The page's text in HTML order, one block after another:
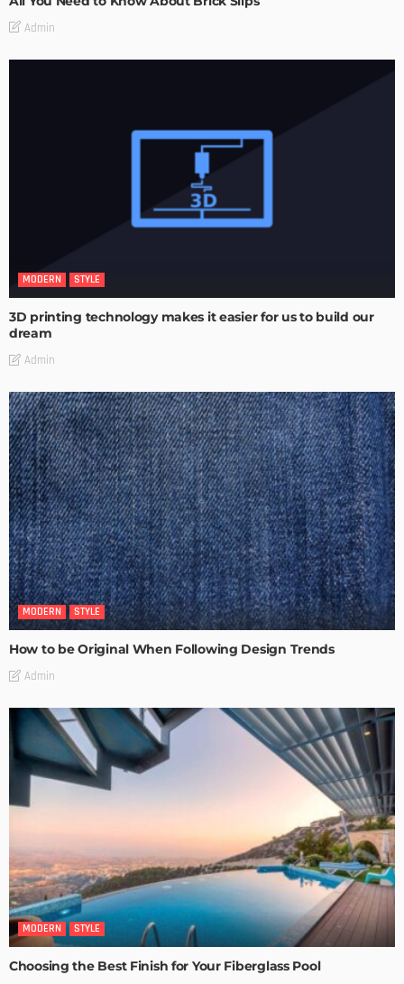
Admin
MODERN STYLE
3D printing technology makes it easier for us to build our
dream
Admin
MODERN STYLE
How to be Original When Following Design Trends
Admin
MODERN STYLE
Choosing the Best Finish for Your Fiberglass Pool